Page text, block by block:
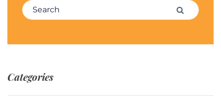
Search for: Search
Categories